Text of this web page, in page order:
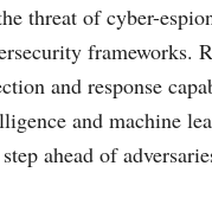
threat of cyber-
frameworks.
and response
and machine
ahead of